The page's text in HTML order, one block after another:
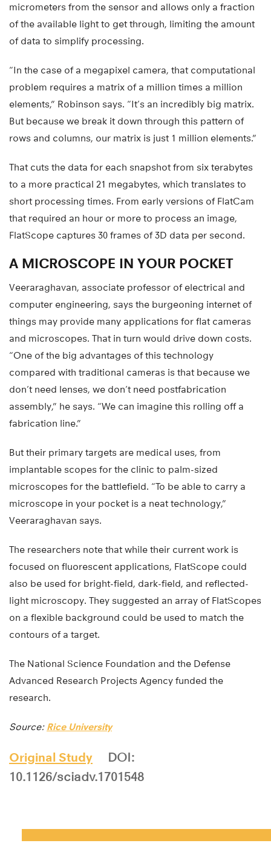
micrometers from the sensor and allows only a fraction
of the available light to get through, limiting the amount
of data to simplify processing.
“In the case of a megapixel camera, that computational
problem requires a matrix of a million times a million
elements,” Robinson says. “It’s an incredibly big matrix.
But because we break it down through this pattern of
rows and columns, our matrix is just 1 million elements.”
That cuts the data for each snapshot from six terabytes
to a more practical 21 megabytes, which translates to
short processing times. From early versions of FlatCam
that required an hour or more to process an image,
FlatScope captures 30 frames of 3D data per second.
A MICROSCOPE IN YOUR POCKET
Veeraraghavan, associate professor of electrical and
computer engineering, says the burgeoning internet of
things may provide many applications for flat cameras
and microscopes. That in turn would drive down costs.
“One of the big advantages of this technology
compared with traditional cameras is that because we
don’t need lenses, we don’t need postfabrication
assembly,” he says. “We can imagine this rolling off a
fabrication line.”
But their primary targets are medical uses, from
implantable scopes for the clinic to palm-sized
microscopes for the battlefield. “To be able to carry a
microscope in your pocket is a neat technology,”
Veeraraghavan says.
The researchers note that while their current work is
focused on fluorescent applications, FlatScope could
also be used for bright-field, dark-field, and reflected-
light microscopy. They suggested an array of FlatScopes
on a flexible background could be used to match the
contours of a target.
The National Science Foundation and the Defense
Advanced Research Projects Agency funded the
research.
Source: Rice University
Original Study
DOI:
10.1126/sciadv.1701548